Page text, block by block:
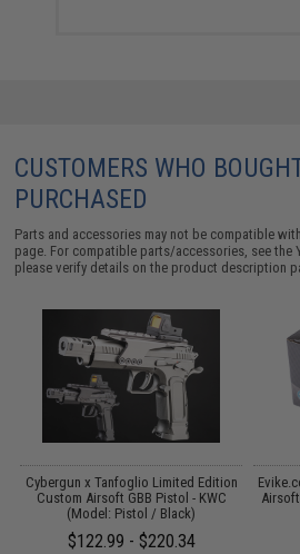
CUSTOMERS WHO
PURCHASED
Parts and accessories may not be compatible
page. For compatible parts/accessories, see the
please verify details on the product description
Cybergun x Tanfoglio Limited Edition
Custom Airsoft GBB Pistol - KWC
(Model: Pistol / Black)
$122.99 - $220.34